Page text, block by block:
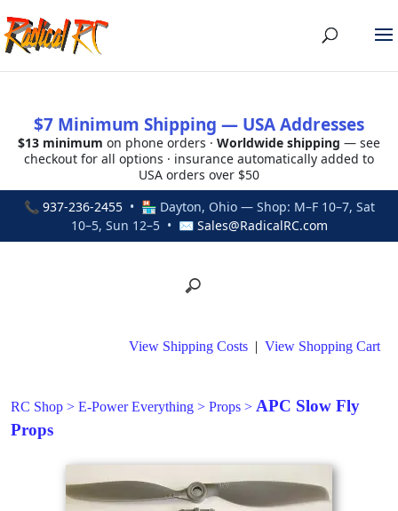
$7 Minimum Shipping — USA Addresses
$13 minimum on phone orders · Worldwide shipping — see
checkout for all options · insurance automatically added to
USA orders over $50
📞 937-236-2455• 🏪 Dayton, Ohio — Shop: M–F 10–7, Sat
10–5, Sun 12–5 • ✉ Sales@RadicalRC.com
View Shipping Costs | View Shopping Cart
RC Shop > E-Power Everything > Props > APC Slow Fly
Props